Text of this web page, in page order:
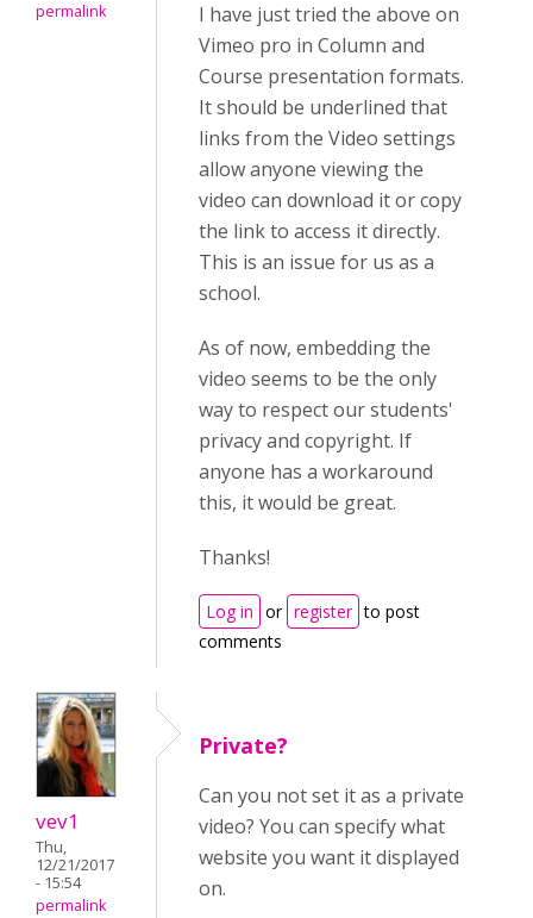
permalink
I have just tried the above on
Vimeo pro in Column and
Course presentation formats.
It should be underlined that
links from the Video settings
allow anyone viewing the
video can download it or copy
the link to access it directly.
This is an issue for us as a
school.
As of now, embedding the
video seems to be the only
way to respect our students'
privacy and copyright. If
anyone has a workaround
this, it would be great.
Thanks!
Log in or register to post
comments
vev1
Thu,
12/21/2017
- 15:54
permalink
Private?
Can you not set it as a private
video? You can specify what
website you want it displayed
on.